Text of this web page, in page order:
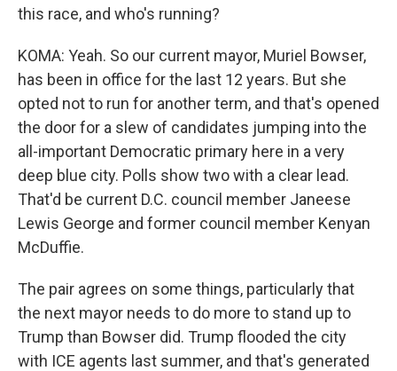
this race, and who's running?
KOMA: Yeah. So our current mayor, Muriel Bowser,
has been in office for the last 12 years. But she
opted not to run for another term, and that's opened
the door for a slew of candidates jumping into the
all-important Democratic primary here in a very
deep blue city. Polls show two with a clear lead.
That'd be current D.C. council member Janeese
Lewis George and former council member Kenyan
McDuffie.
The pair agrees on some things, particularly that
the next mayor needs to do more to stand up to
Trump than Bowser did. Trump flooded the city
with ICE agents last summer, and that's generated